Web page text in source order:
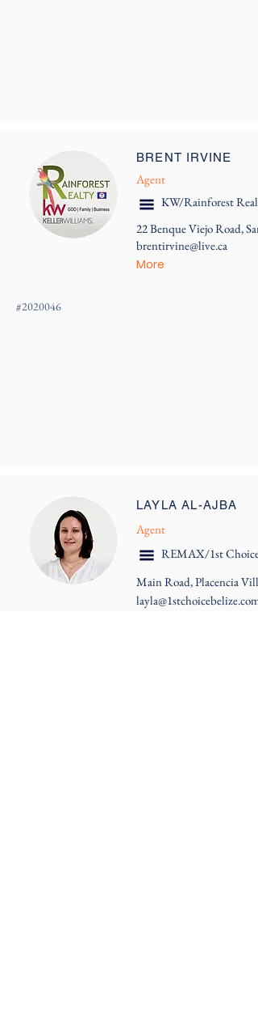
BRENT IRVINE
Agent
KW/Rainforest
22 Benque Viejo Road,
brentirvine@live.ca
More
#2020046
LAYLA AL-AJBA
Agent
REMAX/1st Choice
Main Road, Placencia
layla@1stchoicebelize.com